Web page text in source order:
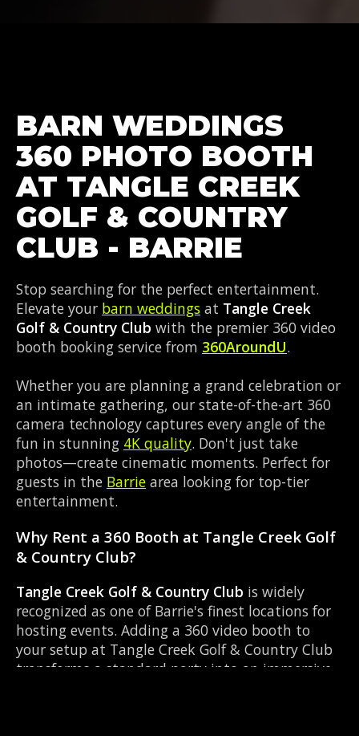
BARN WEDDINGS
360 PHOTO BOOTH
AT TANGLE CREEK
GOLF & COUNTRY
CLUB - BARRIE
Stop searching for the perfect entertainment.
Elevate your barn weddings at Tangle Creek
Golf & Country Club with the premier 360 video
booth booking service from 360AroundU.
Whether you are planning a grand celebration or
an intimate gathering, our state-of-the-art 360
camera technology captures every angle of the
fun in stunning 4K quality. Don't just take
photos—create cinematic moments. Perfect for
guests in the Barrie area looking for top-tier
entertainment.
Why Rent a 360 Booth at Tangle Creek Golf
& Country Club?
Tangle Creek Golf & Country Club is widely
recognized as one of Barrie's finest locations for
hosting events. Adding a 360 video booth to
your setup at Tangle Creek Golf & Country Club
transforms a standard party into an immersive